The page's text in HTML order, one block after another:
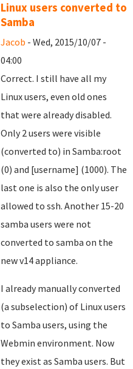
Linux users converted to
Samba
Jacob - Wed, 2015/10/07 -
04:00
Correct. I still have all my
Linux users, even old ones
that were already disabled.
Only 2 users were visible
(converted to) in Samba:root
(0) and [username] (1000). The
last one is also the only user
allowed to ssh. Another 15-20
samba users were not
converted to samba on the
new v14 appliance.
I already manually converted
(a subselection) of Linux users
to Samba users, using the
Webmin environment. Now
they exist as Samba users. But